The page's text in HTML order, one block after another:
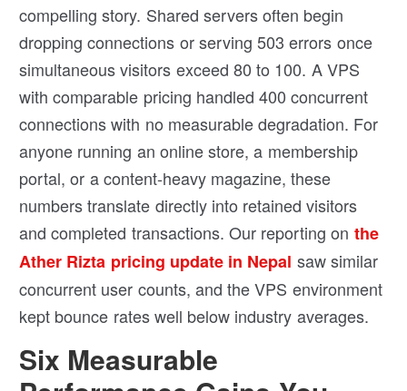
compelling story. Shared servers often begin
dropping connections or serving 503 errors once
simultaneous visitors exceed 80 to 100. A VPS
with comparable pricing handled 400 concurrent
connections with no measurable degradation. For
anyone running an online store, a membership
portal, or a content-heavy magazine, these
numbers translate directly into retained visitors
and completed transactions. Our reporting on the
Ather Rizta pricing update in Nepal saw similar
concurrent user counts, and the VPS environment
kept bounce rates well below industry averages.
Six Measurable